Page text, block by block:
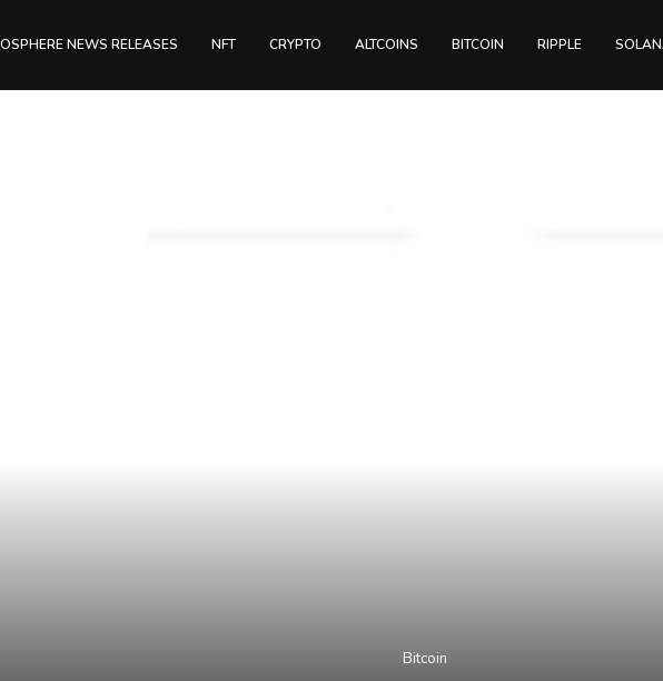
NEWS RELEASES NFT CRYPTO ALTCOINS BITCOIN RIPPLE
Bitcoin